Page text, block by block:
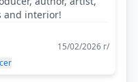
and interior!
15/02/2026 г/